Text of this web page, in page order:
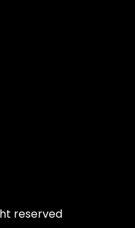
reserved